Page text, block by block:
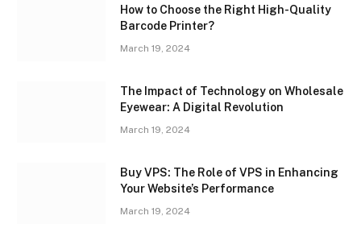
How to Choose the Right High-Quality
Barcode Printer?
March 19, 2024
The Impact of Technology on Wholesale
Eyewear: A Digital Revolution
March 19, 2024
Buy VPS: The Role of VPS in Enhancing
Your Website’s Performance
March 19, 2024